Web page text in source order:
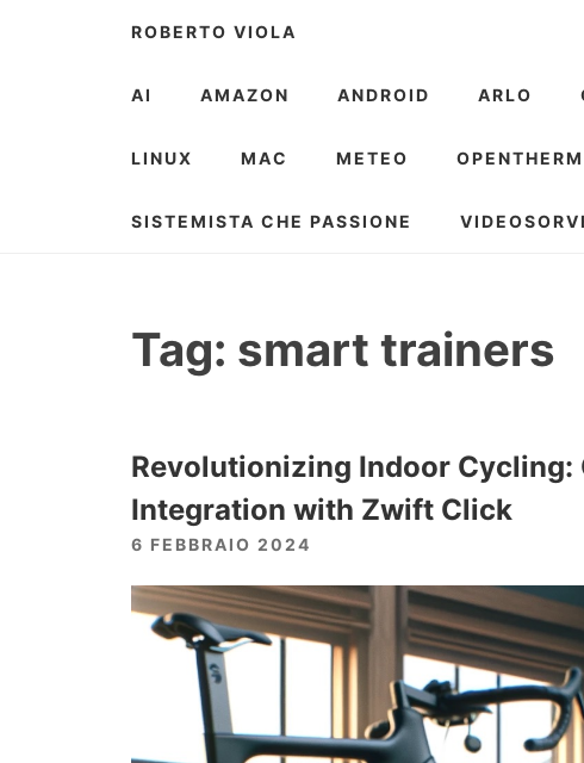
ROBERTO VIOLA
AI AMAZON ANDROID ARLO
LINUX MAC METEO OPENTHERM
SISTEMISTA CHE PASSIONE
Tag: smart trainers
Revolutionizing Indoor Cycling:
Integration with Zwift Click
6 FEBBRAIO 2024